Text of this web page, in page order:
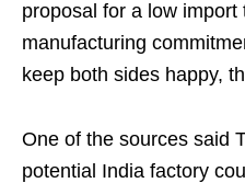
proposal for a low
manufacturing
keep both sides happy,
One of the sources said
potential India factory